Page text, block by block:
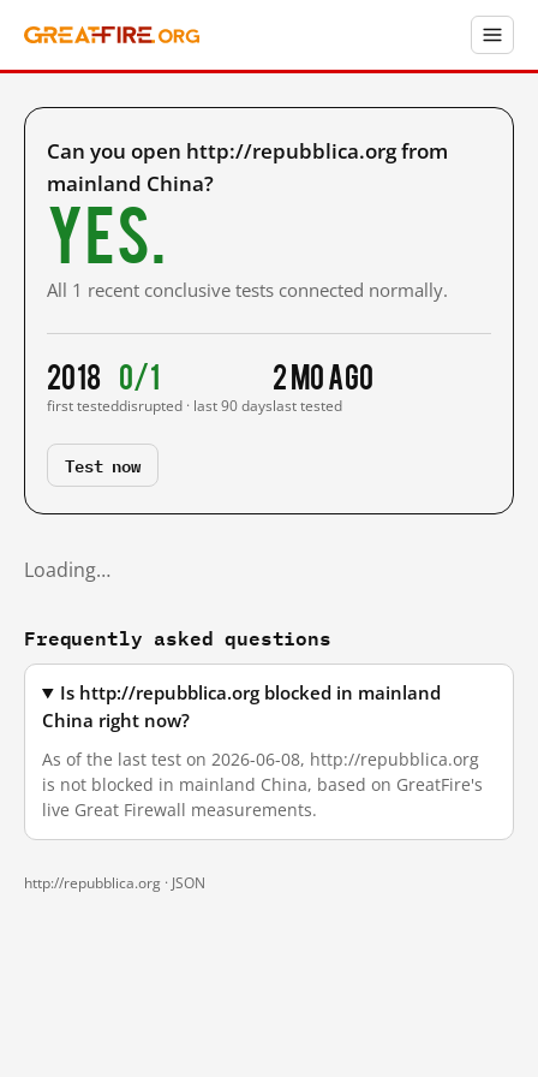
Can you open http://repubblica.org from
mainland China?
Yes.
All 1 recent conclusive tests connected normally.
2018
first tested
0/1
disrupted · last 90 days
2 mo ago
last tested
Test now
Loading…
Frequently asked questions
Is http://repubblica.org blocked in mainland
China right now?
As of the last test on 2026-06-08, http://repubblica.org
is not blocked in mainland China, based on GreatFire's
live Great Firewall measurements.
http://repubblica.org · JSON